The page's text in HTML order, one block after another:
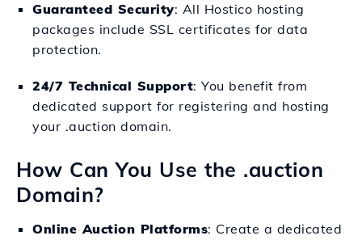
Guaranteed Security: All Hostico hosting
packages include SSL certificates for data
protection.
24/7 Technical Support: You benefit from
dedicated support for registering and hosting
your .auction domain.
How Can You Use the .auction
Domain?
Online Auction Platforms: Create a dedicated